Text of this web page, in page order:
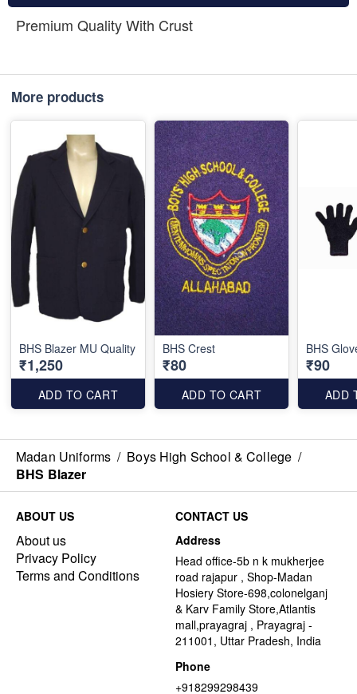
Premium Quality With Crust
More products
BHS Blazer MU Quality
₹1,250
ADD TO CART
BHS Crest
₹80
ADD TO CART
BHS
₹90
ADD
Madan Uniforms / Boys High School & College /
BHS Blazer
ABOUT US
About us
Privacy Policy
Terms and Conditions
CONTACT US
Address
Head office-5b n k mukherjee
road rajapur , Shop-Madan
Hosiery Store-698,colonelganj
& Karv Family Store,Atlantis
mall,prayagraj , Prayagraj -
211001, Uttar Pradesh, India
Phone
+918299298439